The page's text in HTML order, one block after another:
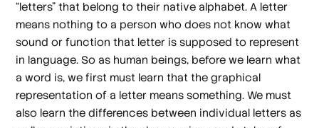
“letters” that belong to their native alphabet. A letter
means nothing to a person who does not know what
sound or function that letter is supposed to represent
in language. So as human beings, before we learn what
a word is, we first must learn that the graphical
representation of a letter means something. We must
also learn the differences between individual letters as